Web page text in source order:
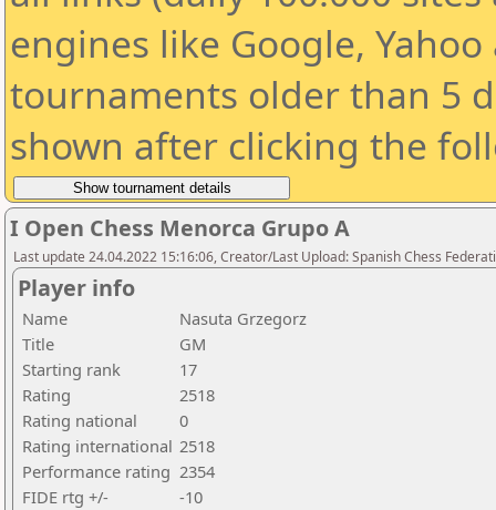
engines like Google,
tournaments older than 5
shown after clicking the
I Open Chess Menorca Grupo A
Last update 24.04.2022 15:16:06, Creator/Last Upload: Spanish Chess
Player info
Name
Nasuta Grzegorz
Title
GM
Starting rank
17
Rating
2518
Rating national
0
Rating international 2518
Performance rating 2354
FIDE rtg +/-
-10